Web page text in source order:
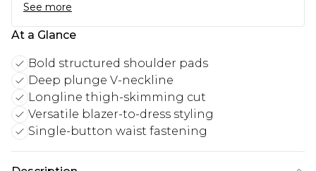
See more
At a Glance
Bold structured shoulder pads
Deep plunge V-neckline
Longline thigh-skimming cut
Versatile blazer-to-dress styling
Single-button waist fastening